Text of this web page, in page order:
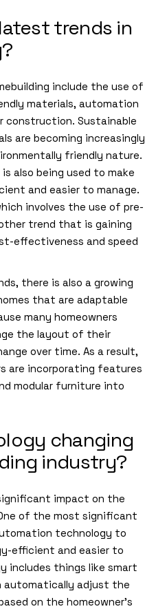
trends in
include the use of
materials, automation
construction. Sustainable
are becoming increasingly
friendly nature.
also being used to make
and easier to manage.
involves the use of pre-
trend that is gaining
effectiveness and speed
there is also a growing
that are adaptable
many homeowners
the layout of their
over time. As a result,
are incorporating features
modular furniture into
changing
industry?
impact on the
of the most significant
technology to
efficient and easier to
includes things like smart
automatically adjust the
on the homeowner’s